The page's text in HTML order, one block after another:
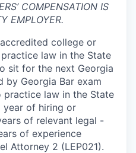
COMPENSATION IS
EMPLOYER.
college or
law in the State
sit for the next Georgia
by Georgia Bar exam
practice law in the State
year of hiring or
of relevant legal -
of experience
Attorney 2 (LEP021).